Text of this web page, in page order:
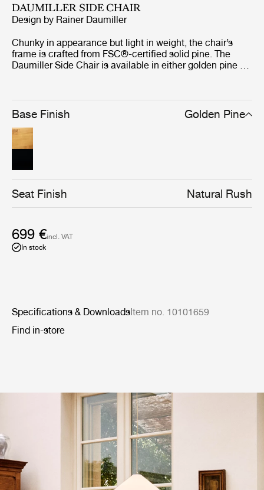
DAUMILLER SIDE CHAIR
Design by Rainer Daumiller
Chunky in appearance but light in weight, the chair’s
frame is crafted from FSC®-certified solid pine. The
Daumiller Side Chair is available in either golden pine or
imbuing the chair with a rustic farmhouse feel, the
brown/black stain gives the chair a stronger silhouette
and a cleaner-lined, more graphical expression, without
compromising materiality.
Base Finish Golden Pine
Seat Finish Natural Rush
699 €incl. VAT
In stock
Specifications & DownloadsItem no. 10101659
Find in-store